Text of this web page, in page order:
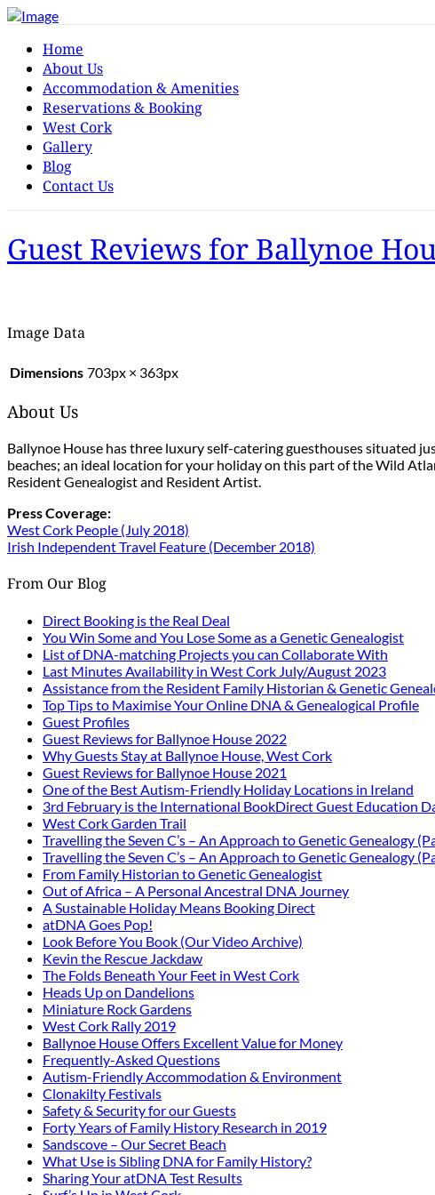
Home
About Us
Accommodation & Amenities
Reservations & Booking
West Cork
Gallery
Blog
Contact Us
Guest Reviews for Ballynoe
Image Data
Dimensions 703px × 363px
About Us
Ballynoe House has three luxury self-catering guesthouses situated
beaches; an ideal location for your holiday on this part of the Wild
Resident Genealogist and Resident Artist.
Press Coverage:
West Cork People (July 2018)
Irish Independent Travel Feature (December 2018)
From Our Blog
Direct Booking is the Real Deal
You Win Some and You Lose Some as a Genetic Genealogist
List of DNA-matching Projects you can Collaborate With
Last Minutes Availability in West Cork July/August 2023
Assistance from the Resident Family Historian & Genetic
Top Tips to Maximise Your Online DNA & Genealogical Profile
Guest Profiles
Guest Reviews for Ballynoe House 2022
Why Guests Stay at Ballynoe House, West Cork
Guest Reviews for Ballynoe House 2021
One of the Best Autism-Friendly Holiday Locations in Ireland
3rd February is the International BookDirect Guest Education
West Cork Garden Trail
Travelling the Seven C’s – An Approach to Genetic Genealogy
Travelling the Seven C’s – An Approach to Genetic Genealogy
From Family Historian to Genetic Genealogist
Out of Africa – A Personal Ancestral DNA Journey
A Sustainable Holiday Means Booking Direct
atDNA Goes Pop!
Look Before You Book (Our Video Archive)
Kevin the Rescue Jackdaw
The Folds Beneath Your Feet in West Cork
Heads Up on Dandelions
Miniature Rock Gardens
West Cork Rally 2019
Ballynoe House Offers Excellent Value for Money
Frequently-Asked Questions
Autism-Friendly Accommodation & Environment
Clonakilty Festivals
Safety & Security for our Guests
Forty Years of Family History Research in 2019
Sandscove – Our Secret Beach
What Use is Sibling DNA for Family History?
Sharing Your atDNA Test Results